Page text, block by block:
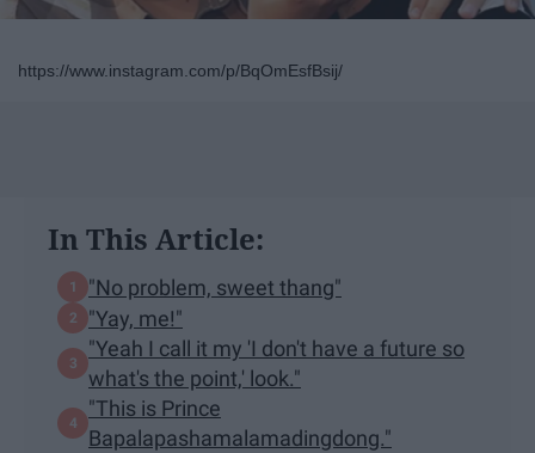
https://www.instagram.com/p/BqOmEsfBsij/
In This Article:
"No problem, sweet thang"
"Yay, me!"
"Yeah I call it my 'I don't have a future so
what's the point,' look."
"This is Prince
Bapalapashamalamadingdong."